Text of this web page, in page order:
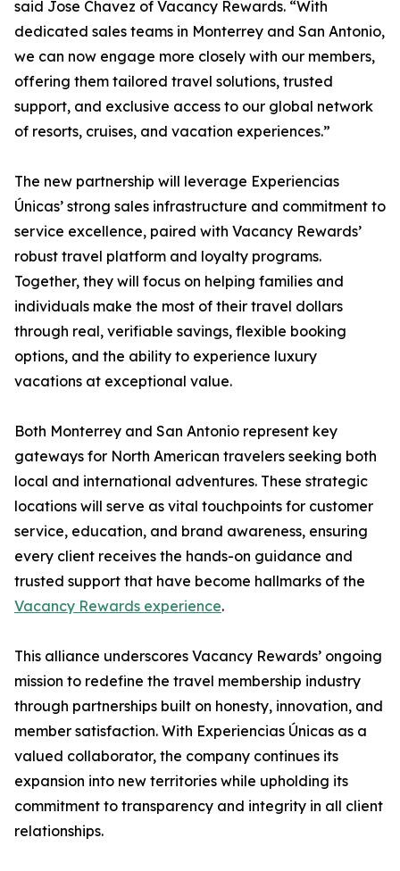
said Jose Chavez of Vacancy Rewards. “With
dedicated sales teams in Monterrey and San Antonio,
we can now engage more closely with our members,
offering them tailored travel solutions, trusted
support, and exclusive access to our global network
of resorts, cruises, and vacation experiences.”
The new partnership will leverage Experiencias
Únicas’ strong sales infrastructure and commitment to
service excellence, paired with Vacancy Rewards’
robust travel platform and loyalty programs.
Together, they will focus on helping families and
individuals make the most of their travel dollars
through real, verifiable savings, flexible booking
options, and the ability to experience luxury
vacations at exceptional value.
Both Monterrey and San Antonio represent key
gateways for North American travelers seeking both
local and international adventures. These strategic
locations will serve as vital touchpoints for customer
service, education, and brand awareness, ensuring
every client receives the hands-on guidance and
trusted support that have become hallmarks of the
Vacancy Rewards experience.
This alliance underscores Vacancy Rewards’ ongoing
mission to redefine the travel membership industry
through partnerships built on honesty, innovation, and
member satisfaction. With Experiencias Únicas as a
valued collaborator, the company continues its
expansion into new territories while upholding its
commitment to transparency and integrity in all client
relationships.